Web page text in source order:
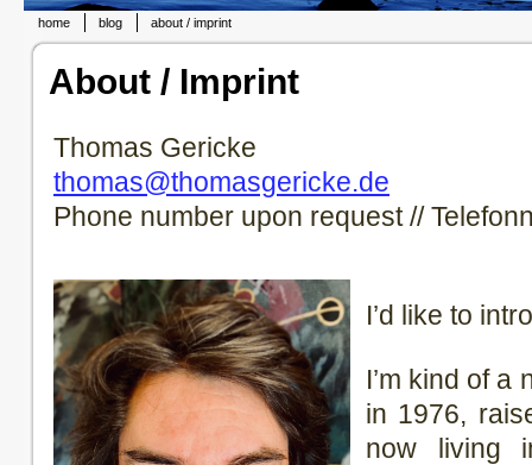
home blog about / imprint
About / Imprint
Thomas Gericke
thomas@thomasgericke.de
Phone number upon request //
I’d like to
I’m kind of a
in 1976,
now living